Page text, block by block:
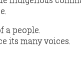
a people.
its many voices.